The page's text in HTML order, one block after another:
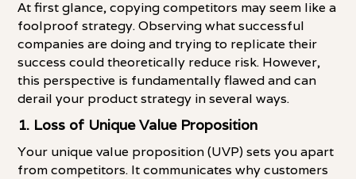
At first glance, copying competitors may seem like a
foolproof strategy. Observing what successful
companies are doing and trying to replicate their
success could theoretically reduce risk. However,
this perspective is fundamentally flawed and can
derail your product strategy in several ways.
1. Loss of Unique Value Proposition
Your unique value proposition (UVP) sets you apart
from competitors. It communicates why customers